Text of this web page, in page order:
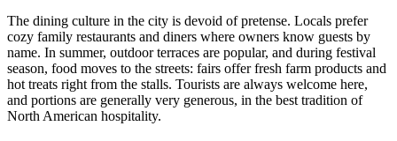
The dining culture in the city is devoid of pretense. Locals prefer
cozy family restaurants and diners where owners know guests by
name. In summer, outdoor terraces are popular, and during festival
season, food moves to the streets: fairs offer fresh farm products and
hot treats right from the stalls. Tourists are always welcome here,
and portions are generally very generous, in the best tradition of
North American hospitality.